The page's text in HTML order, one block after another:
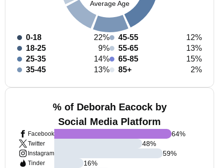
Average Age
0-18
22%
18-25
9%
25-35
14%
35-45
13%
45-55
12%
55-65
13%
65-85
15%
85+
2%
% of Deborah Eacock by
Social Media Platform
Facebook
Twitter
Instagram
Tinder
64%
48%
59%
16%